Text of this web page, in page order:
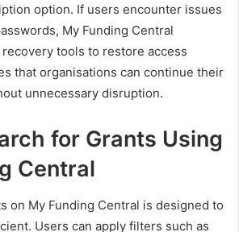
option. If users encounter issues
My Funding Central
tools to restore access
that organisations can continue their
unnecessary disruption.
for Grants Using
Central
on My Funding Central is designed to
Users can apply filters such as